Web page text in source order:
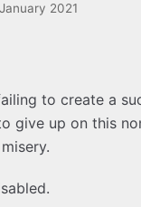
2021
to create a
give up on this